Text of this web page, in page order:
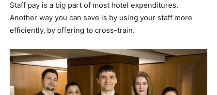
Staff pay is a big part of most hotel expenditures.
Another way you can save is by using your staff more
efficiently, by offering to cross-train.